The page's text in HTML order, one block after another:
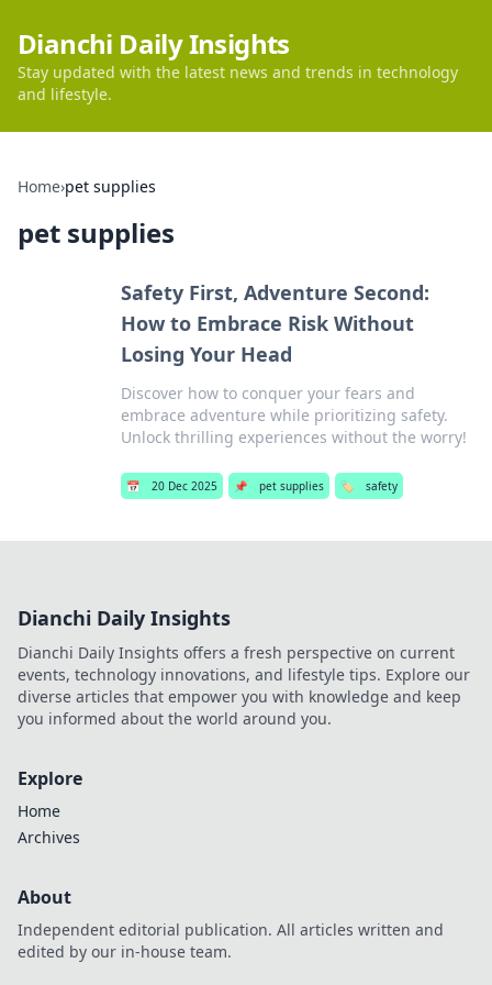
Dianchi Daily Insights
Stay updated with the latest news and trends in technology
and lifestyle.
Home›pet supplies
pet supplies
Safety First, Adventure Second:
How to Embrace Risk Without
Losing Your Head
Discover how to conquer your fears and
embrace adventure while prioritizing safety.
Unlock thrilling experiences without the worry!
📅 20 Dec 2025 📌 pet supplies 🏷️ safety
Dianchi Daily Insights
Dianchi Daily Insights offers a fresh perspective on current
events, technology innovations, and lifestyle tips. Explore our
diverse articles that empower you with knowledge and keep
you informed about the world around you.
Explore
Home
Archives
About
Independent editorial publication. All articles written and
edited by our in-house team.